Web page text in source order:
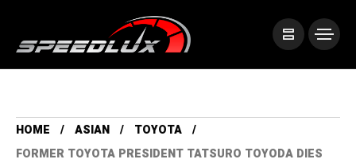
HOME ASIAN
TOYOTA
FORMER TOYOTA PRESIDENT TATSURO TOYODA DIES